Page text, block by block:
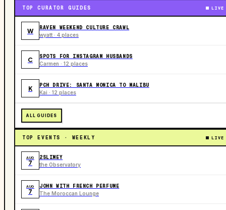
TOP CURATOR GUIDES LIVE
W RAVEN WEEKEND CULTURE CRAWL
wyatt · 4 places
C SPOTS FOR INSTAGRAM HUSBANDS
Carmen · 12 places
K PCH DRIVE: SANTA MONICA TO MALIBU
Kai · 12 places
ALL GUIDES
TOP EVENTS · WEEKLY LIVE
AUG
7
2SLIMEY
the Observatory
AUG
7
JOHN WITH FRENCH PERFUME
The Moroccan Lounge